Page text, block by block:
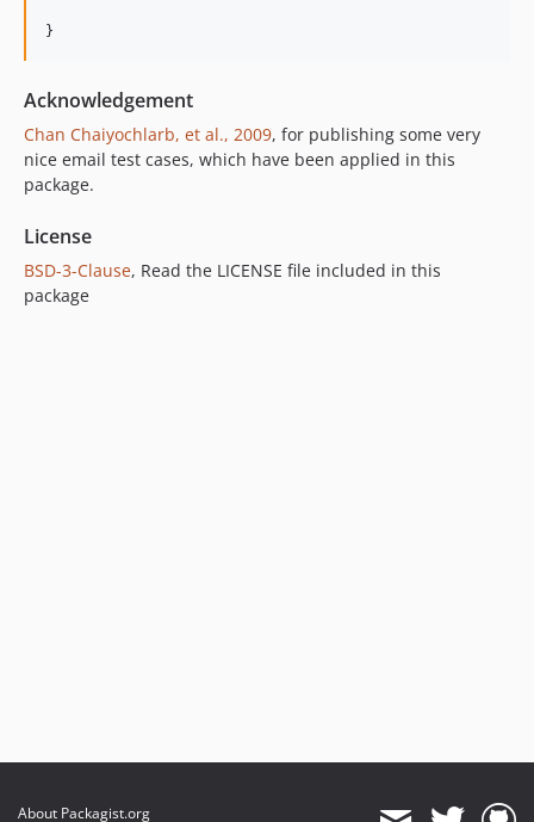
Acknowledgement
Chan Chaiyochlarb, et al., 2009, for publishing some very
nice email test cases, which have been applied in this
package.
License
BSD-3-Clause, Read the LICENSE file included in this
package
About Packagist.org